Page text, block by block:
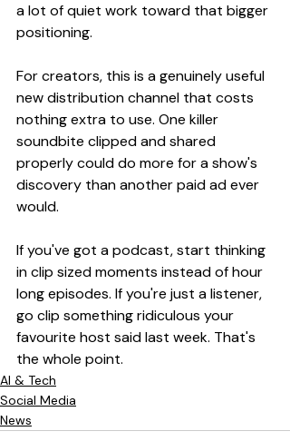
a lot of quiet work toward that bigger
positioning.
For creators, this is a genuinely useful
new distribution channel that costs
nothing extra to use. One killer
soundbite clipped and shared
properly could do more for a show's
discovery than another paid ad ever
would.
If you've got a podcast, start thinking
in clip sized moments instead of hour
long episodes. If you're just a listener,
go clip something ridiculous your
favourite host said last week. That's
the whole point.
AI & Tech
Social Media
News